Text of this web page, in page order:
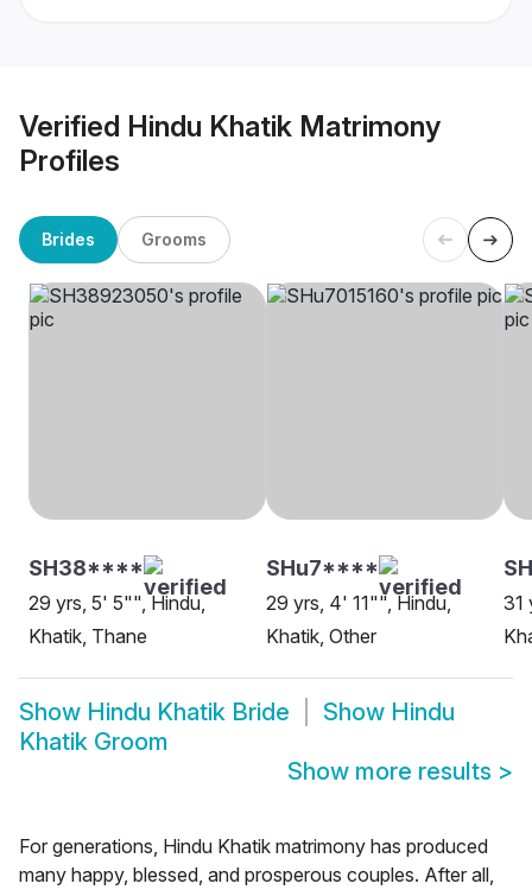
Verified Hindu Khatik Matrimony
Profiles
Brides Grooms
SH38****
29 yrs, 5' 5"", Hindu,
Khatik, Thane
SHu7****
29 yrs, 4' 11"", Hindu,
Khatik, Other
31
Show Hindu Khatik Bride Show Hindu
Khatik Groom
Show more results >
For generations, Hindu Khatik matrimony has produced
many happy, blessed, and prosperous couples. After all,